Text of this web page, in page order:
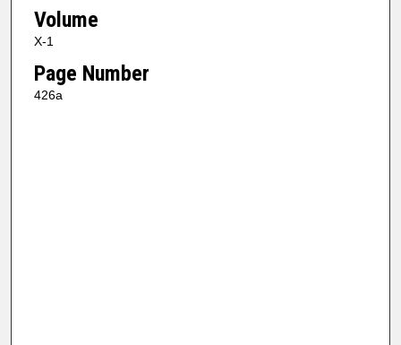
Volume
X-1
Page Number
426a